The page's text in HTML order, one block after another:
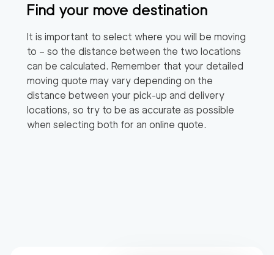
Find your move destination
It is important to select where you will be moving
to – so the distance between the two locations
can be calculated. Remember that your detailed
moving quote may vary depending on the
distance between your pick-up and delivery
locations, so try to be as accurate as possible
when selecting both for an online quote.